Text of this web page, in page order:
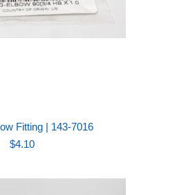
Fitting | 143-7016
$4.10